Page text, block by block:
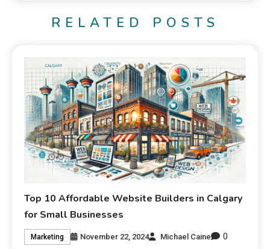
RELATED POSTS
Top 10 Affordable Website Builders in Calgary
for Small Businesses
Marketing November 22, 2024 Michael Caine 0